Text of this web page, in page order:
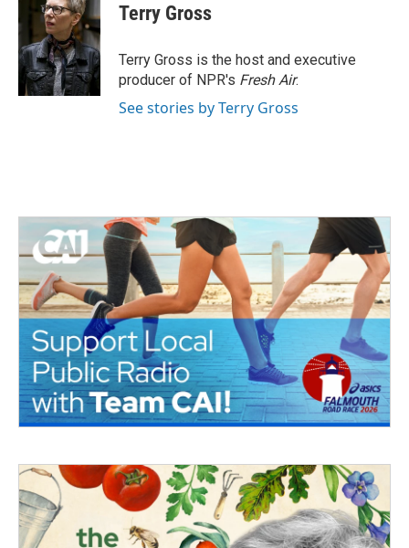
b
o
o
k
t
t
e
r
k
e
d
I
n
Terry Gross
Terry Gross is the host and executive
producer of NPR's Fresh Air.
See stories by Terry Gross